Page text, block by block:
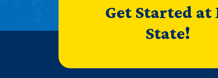
Get Started at
State!